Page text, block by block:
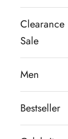
Clearance
Sale
Men
Bestseller